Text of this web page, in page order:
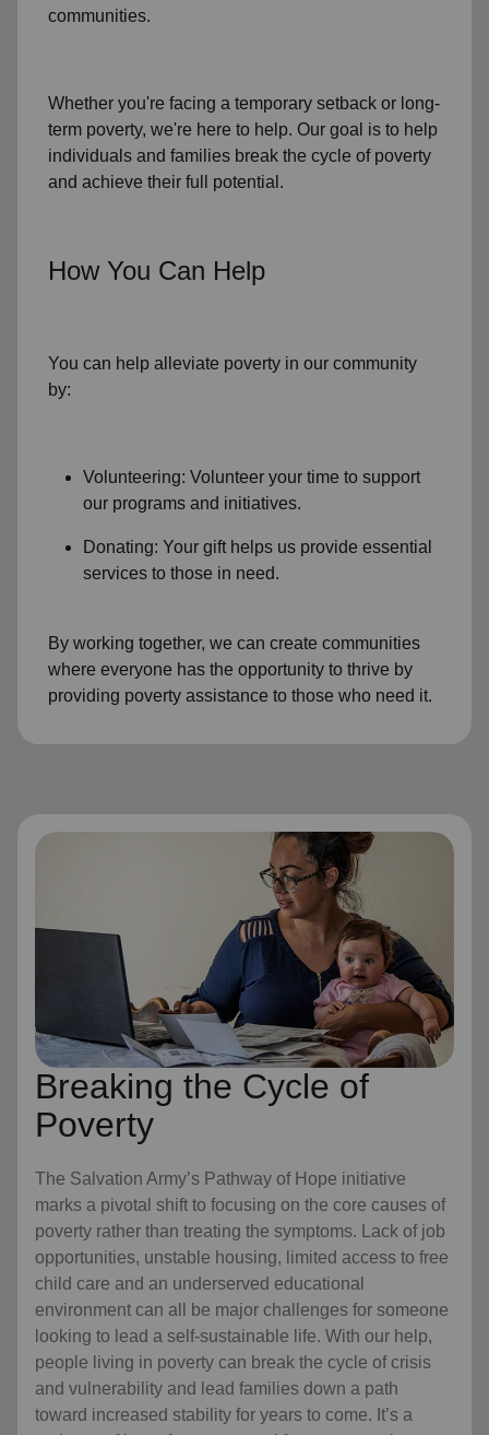
communities.
Whether you're facing a temporary setback or long-
term poverty, we're here to help. Our goal is to help
individuals and families break the cycle of poverty
and achieve their full potential.
How You Can Help
You can help alleviate poverty in our community
by:
Volunteering: Volunteer your time to support
our programs and initiatives.
Donating: Your gift helps us provide essential
services to those in need.
By working together, we can create communities
where everyone has the opportunity to thrive by
providing poverty assistance to those who need it.
Breaking the Cycle of
Poverty
The Salvation Army’s Pathway of Hope initiative
marks a pivotal shift to focusing on the core causes of
poverty rather than treating the symptoms. Lack of job
opportunities, unstable housing, limited access to free
child care and an underserved educational
environment can all be major challenges for someone
looking to lead a self-sustainable life. With our help,
people living in poverty can break the cycle of crisis
and vulnerability and lead families down a path
toward increased stability for years to come. It’s a